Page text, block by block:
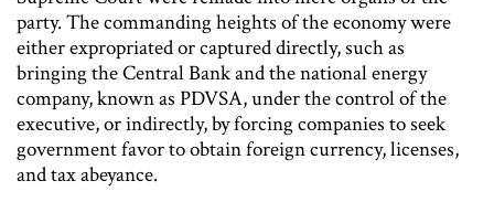
party. The commanding heights of the economy were
either expropriated or captured directly, such as
bringing the Central Bank and the national energy
company, known as PDVSA, under the control of the
executive, or indirectly, by forcing companies to seek
government favor to obtain foreign currency, licenses,
and tax abeyance.